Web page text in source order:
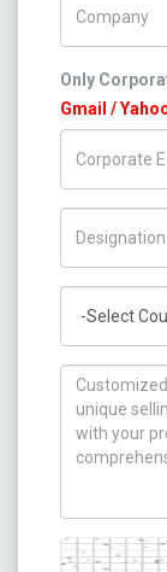
Only
Gmail /
How can we
Captcha